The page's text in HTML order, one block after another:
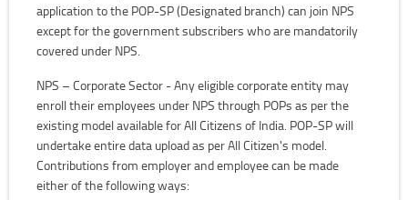
application to the POP-SP (Designated branch) can join NPS
except for the government subscribers who are mandatorily
covered under NPS.
NPS – Corporate Sector - Any eligible corporate entity may
enroll their employees under NPS through POPs as per the
existing model available for All Citizens of India. POP-SP will
undertake entire data upload as per All Citizen's model.
Contributions from employer and employee can be made
either of the following ways: